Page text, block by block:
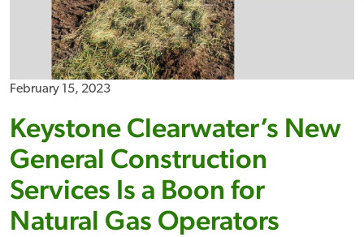
February 15, 2023
Keystone Clearwater’s New
General Construction
Services Is a Boon for
Natural Gas Operators